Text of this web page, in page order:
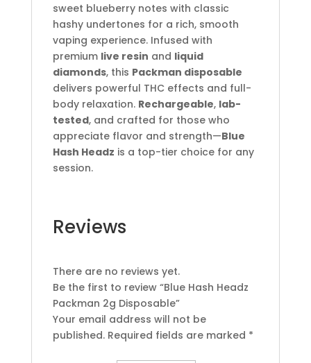
sweet blueberry notes with classic
hashy undertones for a rich, smooth
vaping experience. Infused with
premium live resin and liquid
diamonds, this Packman disposable
delivers powerful THC effects and full-
body relaxation. Rechargeable, lab-
tested, and crafted for those who
appreciate flavor and strength—Blue
Hash Headz is a top-tier choice for any
session.
Reviews
There are no reviews yet.
Be the first to review “Blue Hash Headz
Packman 2g Disposable”
Your email address will not be
published. Required fields are marked *